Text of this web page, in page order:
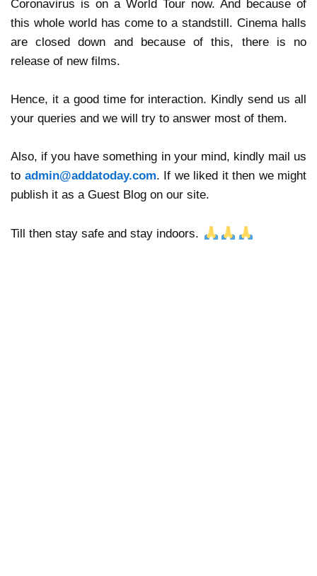
Coronavirus is on a World Tour now. And because of
this whole world has come to a standstill. Cinema halls
are closed down and because of this, there is no
release of new films.
Hence, it a good time for interaction. Kindly send us all
your queries and we will try to answer most of them.
Also, if you have something in your mind, kindly mail us
to admin@addatoday.com. If we liked it then we might
publish it as a Guest Blog on our site.
Till then stay safe and stay indoors. 🙏 🙏 🙏